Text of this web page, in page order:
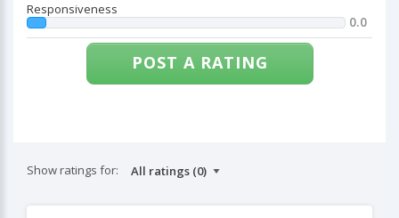
Responsiveness
0.0
POST A RATING
Show ratings for: